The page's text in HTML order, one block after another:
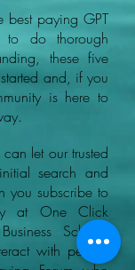
best paying GPT
to do thorough
these five
and, if you
is here to
let our trusted
search and
you subscribe to
at One Click
School,
with people